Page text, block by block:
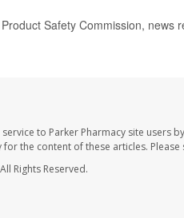
Safety Commission, news
to Parker Pharmacy site users
the content of these articles.
All Rights Reserved.